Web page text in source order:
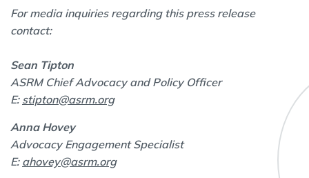
For media inquiries regarding this press release
contact:
Sean Tipton
ASRM Chief Advocacy and Policy Officer
E: stipton@asrm.org
Anna Hovey
Advocacy Engagement Specialist
E: ahovey@asrm.org